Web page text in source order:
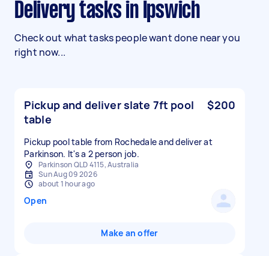
Delivery tasks in Ipswich
Check out what tasks people want done near you
right now...
Pickup and deliver slate 7ft pool
table
$200
Pickup pool table from Rochedale and deliver at
Parkinson. It's a 2 person job.
Parkinson QLD 4115, Australia
Sun Aug 09 2026
about 1 hour ago
Open
Make an offer